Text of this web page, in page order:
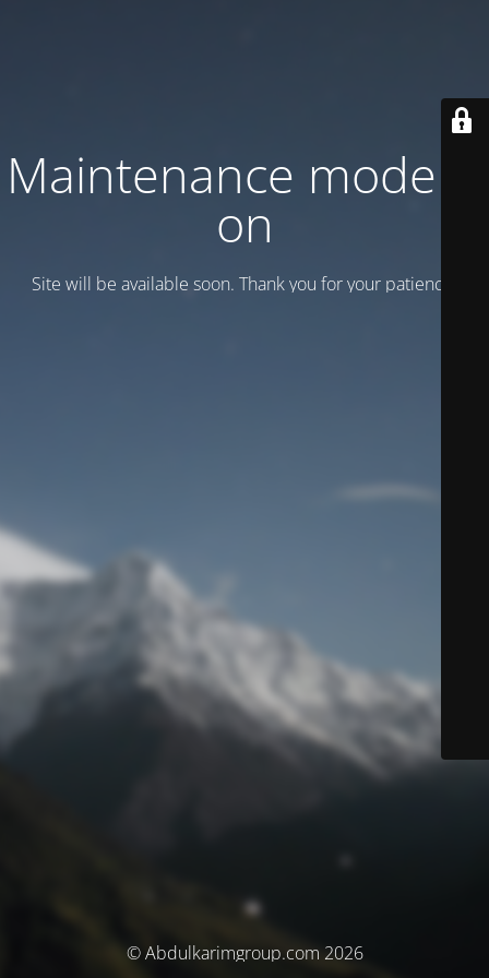
Maintenance mode is
on
Site will be available soon. Thank you for your patience!
© Abdulkarimgroup.com 2026